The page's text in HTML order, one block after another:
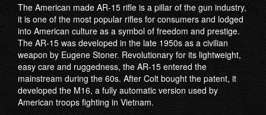
The American made AR-15 rifle is a pillar of the gun industry,
it is one of the most popular rifles for consumers and lodged
into American culture as a symbol of freedom and prestige.
The AR-15 was developed in the late 1950s as a civilian
weapon by Eugene Stoner. Revolutionary for its lightweight,
easy care and ruggedness, the AR-15 entered the
mainstream during the 60s. After Colt bought the patent, it
developed the M16, a fully automatic version used by
American troops fighting in Vietnam.